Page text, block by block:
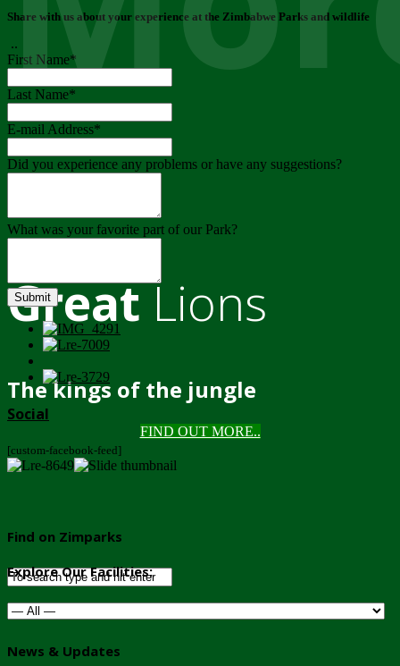
GreatLions
The kings of the jungle
FIND OUT MORE..
Share with us about your experience at the Zimbabwe Parks and wildlife
..
First Name*
Last Name*
E-mail Address*
Did you experience any problems or have any suggestions?
What was your favorite part of our Park?
Submit
Social
[custom-facebook-feed]
Find on Zimparks
Explore Our Facilities:
News & Updates